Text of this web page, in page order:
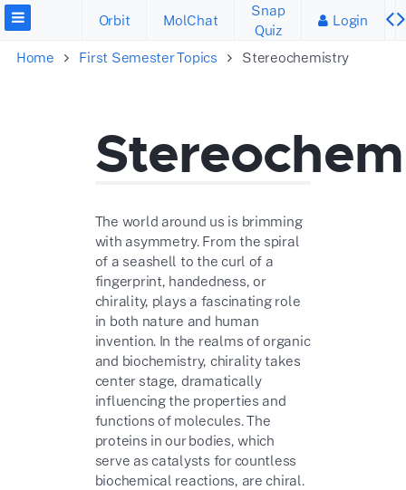
Orbit MolChat
Snap
Quiz
Login
Home First Semester Topics Stereochemistry
The world around us is brimming
with asymmetry. From the spiral
of a seashell to the curl of a
fingerprint, handedness, or
chirality, plays a fascinating role
in both nature and human
invention. In the realms of organic
and biochemistry, chirality takes
center stage, dramatically
influencing the properties and
functions of molecules. The
proteins in our bodies, which
serve as catalysts for countless
biochemical reactions, are chiral.